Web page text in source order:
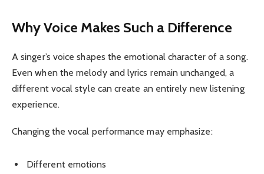
Why Voice Makes Such a Difference
A singer’s voice shapes the emotional character of a song.
Even when the melody and lyrics remain unchanged, a
different vocal style can create an entirely new listening
experience.
Changing the vocal performance may emphasize:
Different emotions